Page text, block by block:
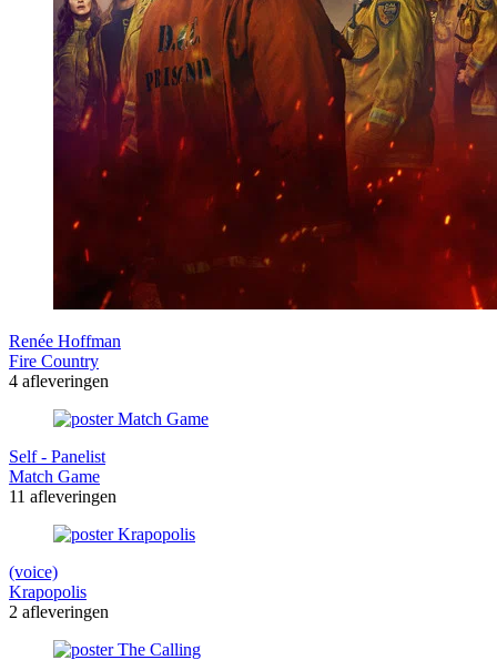
Renée Hoffman
Fire Country
4 afleveringen
Self - Panelist
Match Game
11 afleveringen
(voice)
Krapopolis
2 afleveringen